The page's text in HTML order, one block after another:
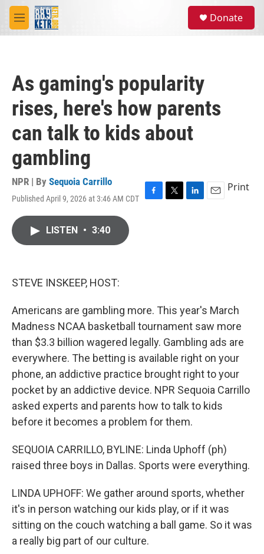
Skip to main content
M
e
Donate
As gaming's popularity
rises, here's how parents
can talk to kids about
gambling
NPR | By Sequoia Carrillo
Published April 9, 2026 at 3:46 AM CDT
F
T
L
E
Print
LISTEN • 3:40
STEVE INSKEEP, HOST:
Americans are gambling more. This year's March
Madness NCAA basketball tournament saw more
than $3.3 billion wagered legally. Gambling ads are
everywhere. The betting is available right on your
phone, an addictive practice brought right to your
pocket by an addictive device. NPR Sequoia Carrillo
asked experts and parents how to talk to kids
before it becomes a problem for them.
SEQUOIA CARRILLO, BYLINE: Linda Uphoff (ph)
raised three boys in Dallas. Sports were everything.
LINDA UPHOFF: We gather around sports, whether
it's in person watching our kids play, or if it was
sitting on the couch watching a ball game. So it was
a really big part of our culture.